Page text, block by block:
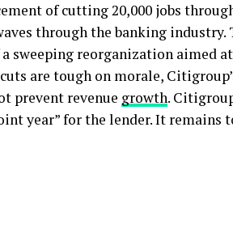
of cutting 20,000 jobs
through the banking industry.
sweeping reorganization aimed
are tough on morale,
prevent revenue growth.
year” for the lender. It remains